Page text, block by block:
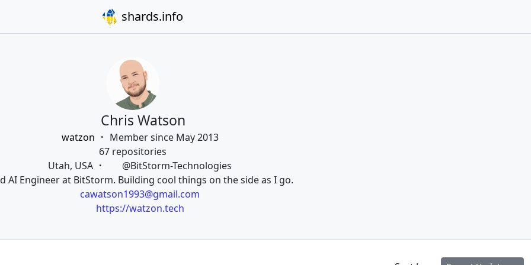
shards.info
Chris Watson
watzon
Member since May 2013
67 repositories
Utah, USA
@BitStorm-Technologies
AI Engineer at BitStorm. Building cool things on the side as I go.
cawatson1993@gmail.com
https://watzon.tech